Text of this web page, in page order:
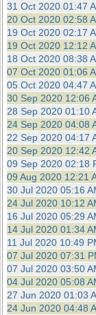
31 Oct 2020 01:47
20 Oct 2020 02:58
19 Oct 2020 02:17
19 Oct 2020 12:12
18 Oct 2020 08:38
07 Oct 2020 01:06
05 Oct 2020 04:47
30 Sep 2020 12:06
28 Sep 2020 01:10
24 Sep 2020 04:08
22 Sep 2020 04:17
20 Sep 2020 12:42
09 Sep 2020 02:18
09 Aug 2020 12:21
30 Jul 2020 05:16
24 Jul 2020 10:12
16 Jul 2020 05:29
14 Jul 2020 01:34
11 Jul 2020 10:49
07 Jul 2020 07:31
07 Jul 2020 03:50
04 Jul 2020 05:08
27 Jun 2020 01:03
24 Jun 2020 04:48